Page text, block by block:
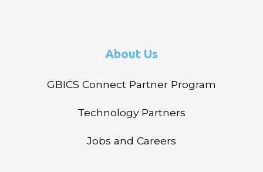
About Us
GBICS Connect Partner Program
Technology Partners
Jobs and Careers